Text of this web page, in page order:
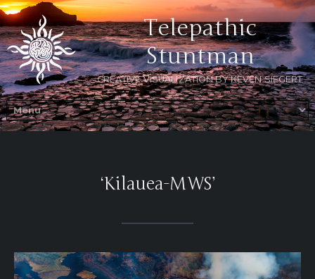
Telepathic
Stuntman
CREATIVE VISUALIZATION BY KEVEN SIEGERT
‘Kilauea-MWS’